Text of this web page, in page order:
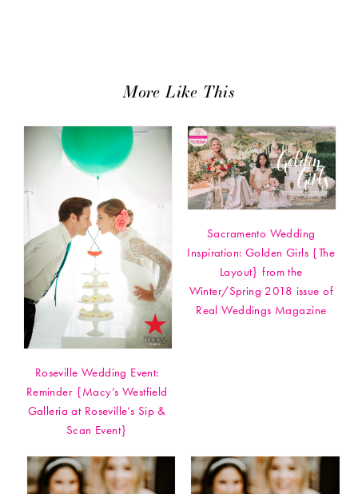
More Like This
Roseville Wedding Event:
Reminder {Macy’s Westfield
Galleria at Roseville’s Sip &
Scan Event}
Sacramento Wedding
Inspiration: Golden Girls {The
Layout} from the
Winter/Spring 2018 issue of
Real Weddings Magazine